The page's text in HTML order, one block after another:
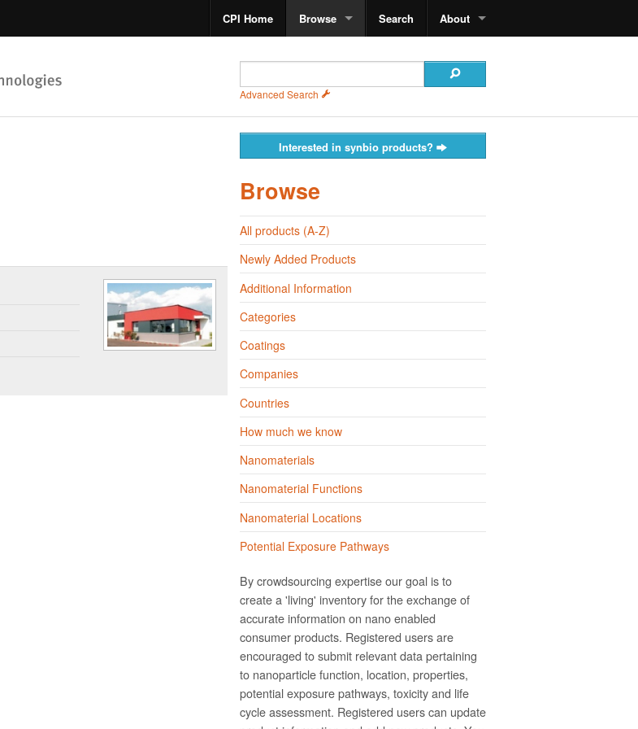
CPI Home Browse Search About
Advanced Search
Interested in synbio products?
Browse
All products (A-Z)
Newly Added Products
Additional Information
Categories
Coatings
Companies
Countries
How much we know
Nanomaterials
Nanomaterial Functions
Nanomaterial Locations
Potential Exposure Pathways
By crowdsourcing expertise our goal is to
create a 'living' inventory for the exchange of
accurate information on nano­ enabled
consumer products. Registered users are
encouraged to submit relevant data pertaining
to nanoparticle function, location, properties,
potential exposure pathways, toxicity and life
cycle assessment. Registered users can update